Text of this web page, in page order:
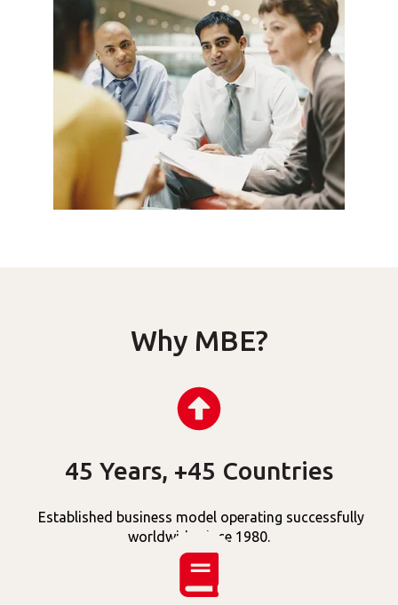
Why MBE?
45 Years, +45 Countries
Established business model operating successfully
worldwide since 1980.